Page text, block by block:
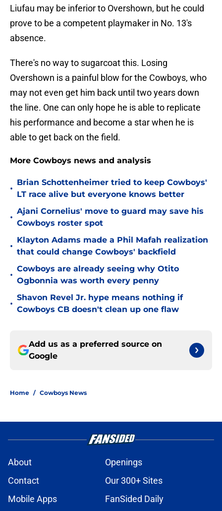
Liufau may be inferior to Overshown, but he could
prove to be a competent playmaker in No. 13's
absence.
There's no way to sugarcoat this. Losing
Overshown is a painful blow for the Cowboys, who
may not even get him back until two years down
the line. One can only hope he is able to replicate
his performance and become a star when he is
able to get back on the field.
More Cowboys news and analysis
•
Brian Schottenheimer tried to keep Cowboys'
LT race alive but everyone knows better
•
Ajani Cornelius' move to guard may save his
Cowboys roster spot
•
Klayton Adams made a Phil Mafah realization
that could change Cowboys' backfield
•
Cowboys are already seeing why Otito
Ogbonnia was worth every penny
•
Shavon Revel Jr. hype means nothing if
Cowboys CB doesn't clean up one flaw
Add us as a preferred source on
Google
Home / Cowboys News
About
Openings
Contact
Our 300+ Sites
Mobile Apps
FanSided Daily